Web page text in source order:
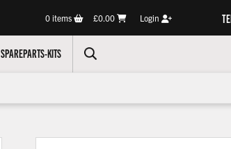
0items £0.00 Login
SPAREPARTS-KITS